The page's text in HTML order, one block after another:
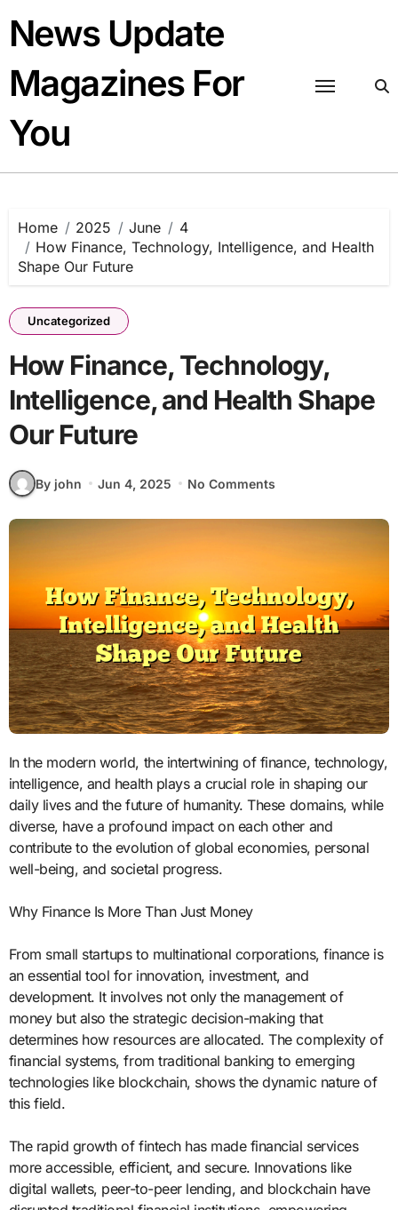
content
News Update
Magazines For
You
Home 2025 June
4
How Finance, Technology, Intelligence, and Health
Shape Our Future
Uncategorized
How Finance, Technology,
Intelligence, and Health Shape
Our Future
By john Jun 4, 2025 No Comments
In the modern world, the intertwining of finance, technology,
intelligence, and health plays a crucial role in shaping our
daily lives and the future of humanity. These domains, while
diverse, have a profound impact on each other and
contribute to the evolution of global economies, personal
well-being, and societal progress.
Why Finance Is More Than Just Money
From small startups to multinational corporations, finance is
an essential tool for innovation, investment, and
development. It involves not only the management of
money but also the strategic decision-making that
determines how resources are allocated. The complexity of
financial systems, from traditional banking to emerging
technologies like blockchain, shows the dynamic nature of
this field.
The rapid growth of fintech has made financial services
more accessible, efficient, and secure. Innovations like
digital wallets, peer-to-peer lending, and blockchain have